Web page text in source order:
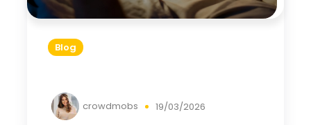
Blog
crowdmobs 19/03/2026